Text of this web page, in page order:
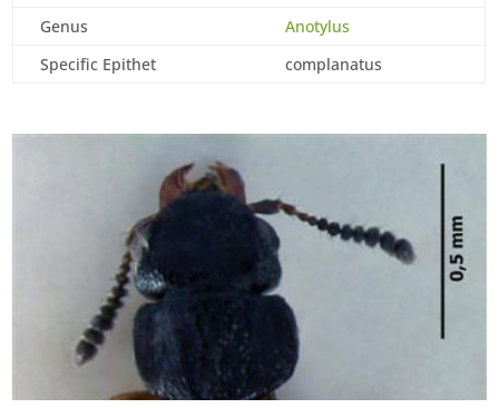
Genus
Anotylus
Specific Epithet
complanatus